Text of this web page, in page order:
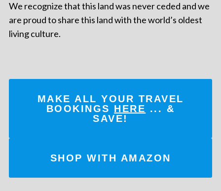
We recognize that this land was never ceded and we
are proud to share this land with the world’s oldest
living culture.
MAKE ALL YOUR TRAVEL
BOOKINGS HERE ... &
SAVE!
SHOP WITH AMAZON